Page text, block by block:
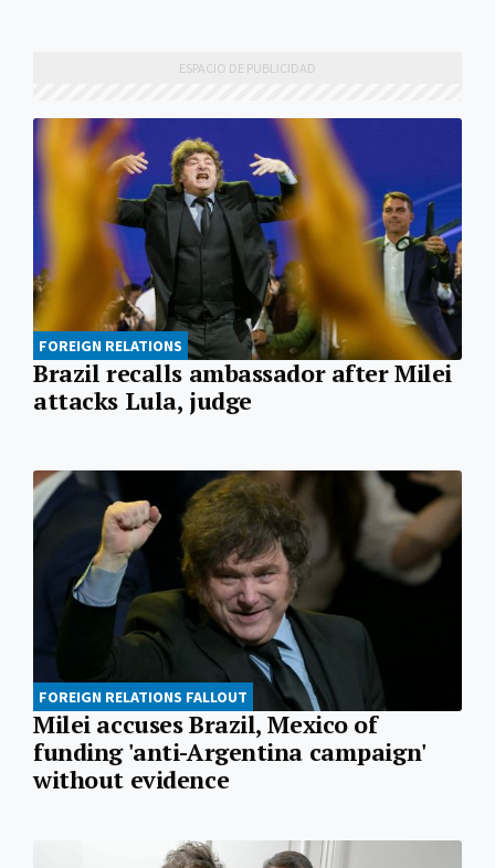
FOREIGN RELATIONS
Brazil recalls ambassador after Milei
attacks Lula, judge
FOREIGN RELATIONS FALLOUT
Milei accuses Brazil, Mexico of
funding 'anti-Argentina campaign'
without evidence